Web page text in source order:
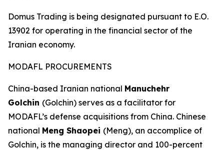
Domus Trading is being designated pursuant to E.O.
13902 for operating in the financial sector of the
Iranian economy.
MODAFL PROCUREMENTS
China-based Iranian national Manuchehr
Golchin (Golchin) serves as a facilitator for
MODAFL’s defense acquisitions from China. Chinese
national Meng Shaopei (Meng), an accomplice of
Golchin, is the managing director and 100-percent